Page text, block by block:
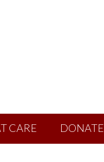
CARE DONATE